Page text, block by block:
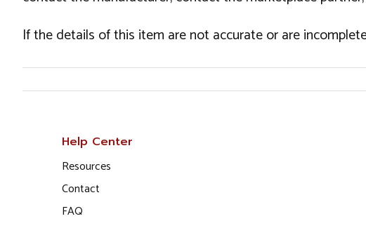
If the details of this item are not accurate or are
Help Center
Resources
Contact
FAQ